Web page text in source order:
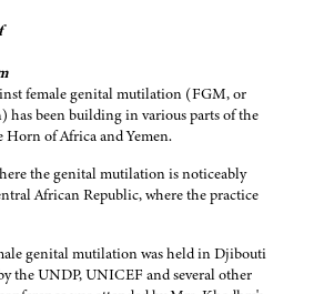
female genital mutilation (FGM, or
has been building in various parts of the
of Africa and Yemen.
the genital mutilation is noticeably
African Republic, where the practice
genital mutilation was held in Djibouti
the UNDP, UNICEF and several other